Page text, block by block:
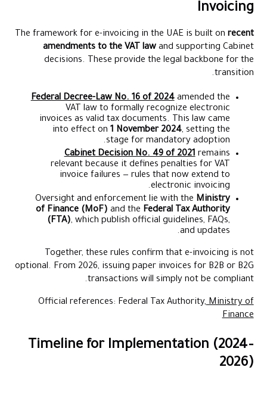
Invoicing
The framework for e-invoicing in the UAE is built on recent
amendments to the VAT lawand supporting Cabinet
decisions. These provide the legal backbone for the
transition.
Federal Decree-Law No. 16 of 2024amended the
VAT law to formally recognize electronic
invoices as valid tax documents. This law came
into effect on 1 November 2024, setting the
stage for mandatory adoption.
Cabinet Decision No. 49 of 2021remains
relevant because it defines penalties for VAT
invoice failures — rules that now extend to
electronic invoicing.
Oversight and enforcement lie with the Ministry
of Finance (MoF) and the Federal Tax Authority
(FTA), which publish official guidelines, FAQs,
and updates.
Together, these rules confirm that e-invoicing is not
optional. From 2026, issuing paper invoices for B2B or B2G
transactions will simply not be compliant.
Official references: Federal Tax Authority,Ministry of
Finance
Timeline for Implementation (2024–
2026)